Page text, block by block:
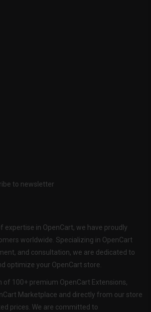
to newsletter
expertise in OpenCart, we have proudly
worldwide. Specializing in OpenCart
and consultation, we are dedicated to
optimize your OpenCart store.
of 100+ premium OpenCart Extensions,
Marketplace and directly from our store
prices. We are committed to